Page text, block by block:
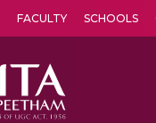
FACULTY SCHOOLS